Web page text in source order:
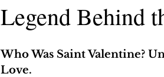
Legend Behind
Who Was Saint Valentine?
Love.